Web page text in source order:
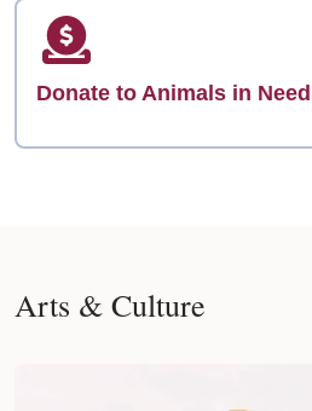
Donate to Animals in Need
Arts & Culture